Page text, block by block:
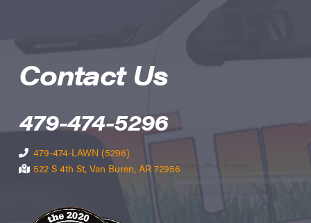
Contact Us
479-474-5296
479-474-LAWN (5296)
522 S 4th St, Van Buren, AR 72956